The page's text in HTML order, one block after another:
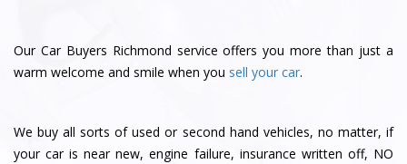
Our Car Buyers Richmond service offers you more than just a
warm welcome and smile when you sell your car.
We buy all sorts of used or second hand vehicles, no matter, if
your car is near new, engine failure, insurance written off, NO